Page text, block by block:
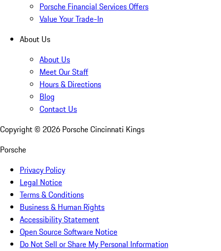
Porsche Financial Services Offers
Value Your Trade-In
About Us
About Us
Meet Our Staff
Hours & Directions
Blog
Contact Us
Copyright © 2026 Porsche Cincinnati Kings
Porsche
Privacy Policy
Legal Notice
Terms & Conditions
Business & Human Rights
Accessibility Statement
Open Source Software Notice
Do Not Sell or Share My Personal Information